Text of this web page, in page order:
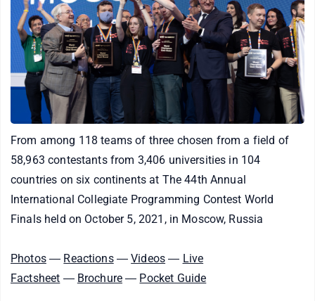
From among 118 teams of three chosen from a field of
58,963 contestants from 3,406 universities in 104
countries on six continents at The 44th Annual
International Collegiate Programming Contest World
Finals held on October 5, 2021, in Moscow, Russia
Photos― Reactions―Videos ― Live
Factsheet ― Brochure ― Pocket Guide